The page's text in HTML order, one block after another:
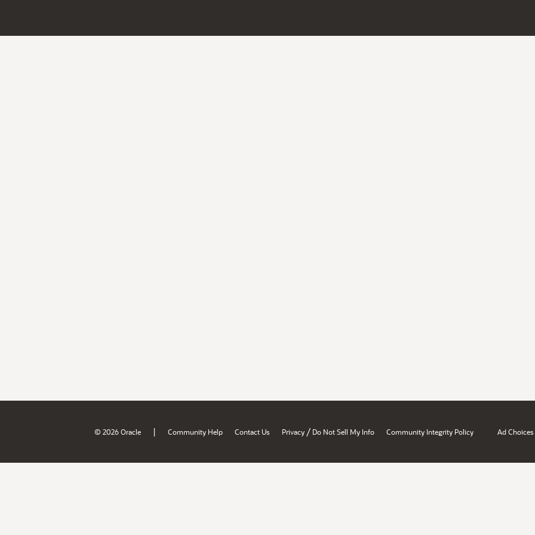
© 2026 Oracle | Community Help Contact Us Privacy / Do Not Sell My Info Community Integrity Policy Ad Choices